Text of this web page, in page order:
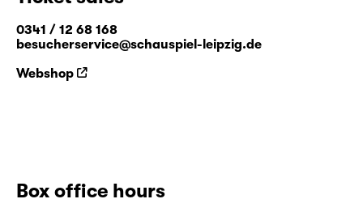
0341 / 12 68 168
besucherservice@schauspiel-leipzig.de
Webshop
Box office hours